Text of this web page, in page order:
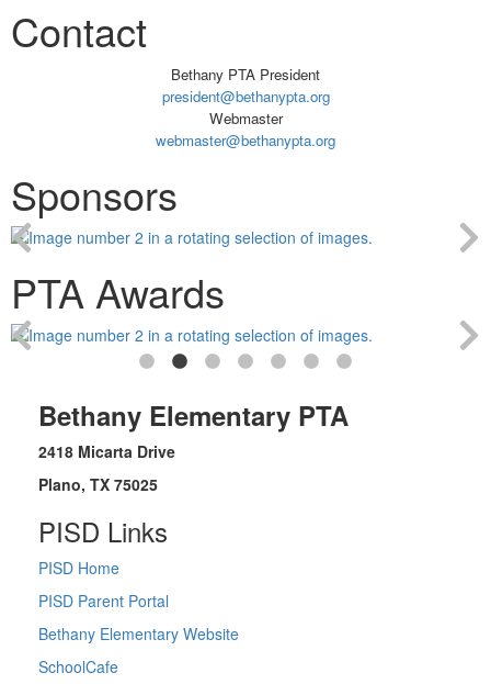
Contact
Bethany PTA President
president@bethanypta.org
Webmaster
webmaster@bethanypta.org
Sponsors
PTA Awards
Bethany Elementary PTA
2418 Micarta Drive
Plano, TX 75025
PISD Links
PISD Home
PISD Parent Portal
Bethany Elementary Website
SchoolCafe